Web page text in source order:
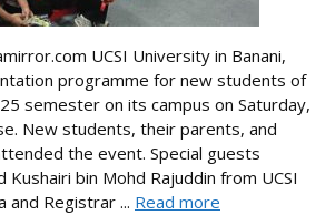
UCSI University in Banani,
programme for new students of
semester on its campus on Saturday,
New students, their parents, and
the event. Special guests
Kushairi bin Mohd Rajuddin from UCSI
and Registrar ... Read more